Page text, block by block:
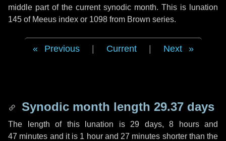
middle part of the current synodic month. This is lunation
145 of Meeus index or 1098 from Brown series.
Previous Current Next
Synodic month length 29.37 days
The length of this lunation is 29 days, 8 hoursand
47 minutes and it is 1 hourand 27 minutes shorter than the